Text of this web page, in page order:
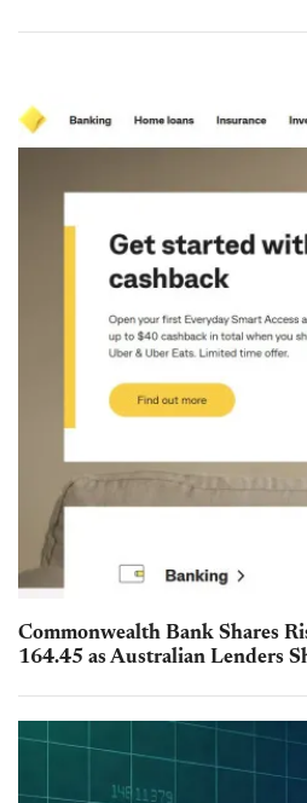
Commonwealth Bank Shares
164.45 as Australian Lenders